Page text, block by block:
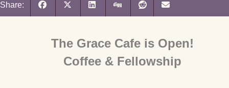
Share:
The Grace Cafe is Open!
Coffee & Fellowship